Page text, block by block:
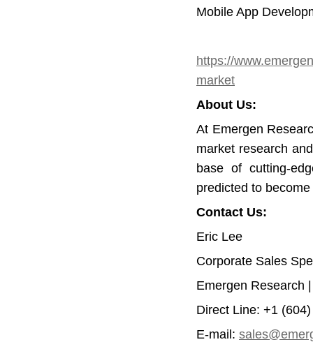
Mobile App
https://
market
About Us:
At Emergen
market research
base of cutting-
predicted to
Contact Us:
Eric Lee
Corporate Sales
Emergen Research
Direct Line: +1
E-mail: